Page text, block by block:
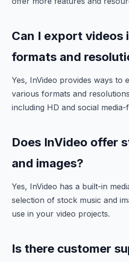
Can I export videos
formats and
Yes, InVideo provides ways to
various formats and
including HD and social
Does InVideo offer
and images?
Yes, InVideo has a built-in
selection of stock music and
use in your video projects.
Is there customer